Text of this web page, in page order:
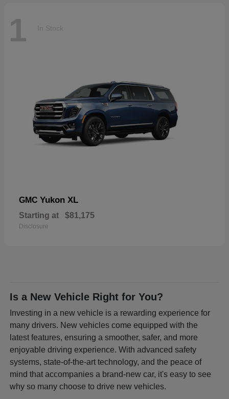
1 In Stock
GMC Yukon XL
Starting at $81,175
Disclosure
Is a New Vehicle Right for You?
Investing in a new vehicle is a rewarding experience for
many drivers. New vehicles come equipped with the
latest features, ensuring a smoother, safer, and more
enjoyable driving experience. With advanced safety
systems, state-of-the-art technology, and the peace of
mind that accompanies a brand-new car, it's easy to see
why so many choose to drive new vehicles.